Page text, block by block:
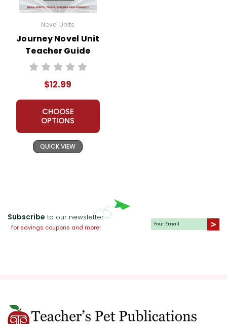
Novel Units
Journey Novel Unit
Teacher Guide
$12.99
CHOOSE
OPTIONS
QUICK VIEW
Subscribe to our newsletter
for savings coupons and more!